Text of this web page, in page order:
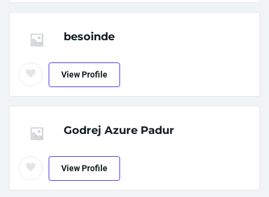
besoinde
View Profile
Godrej Azure Padur
View Profile